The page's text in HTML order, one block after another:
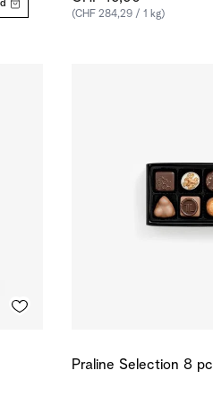
(CHF 284,29 / 1 kg)
Praline Selection 8